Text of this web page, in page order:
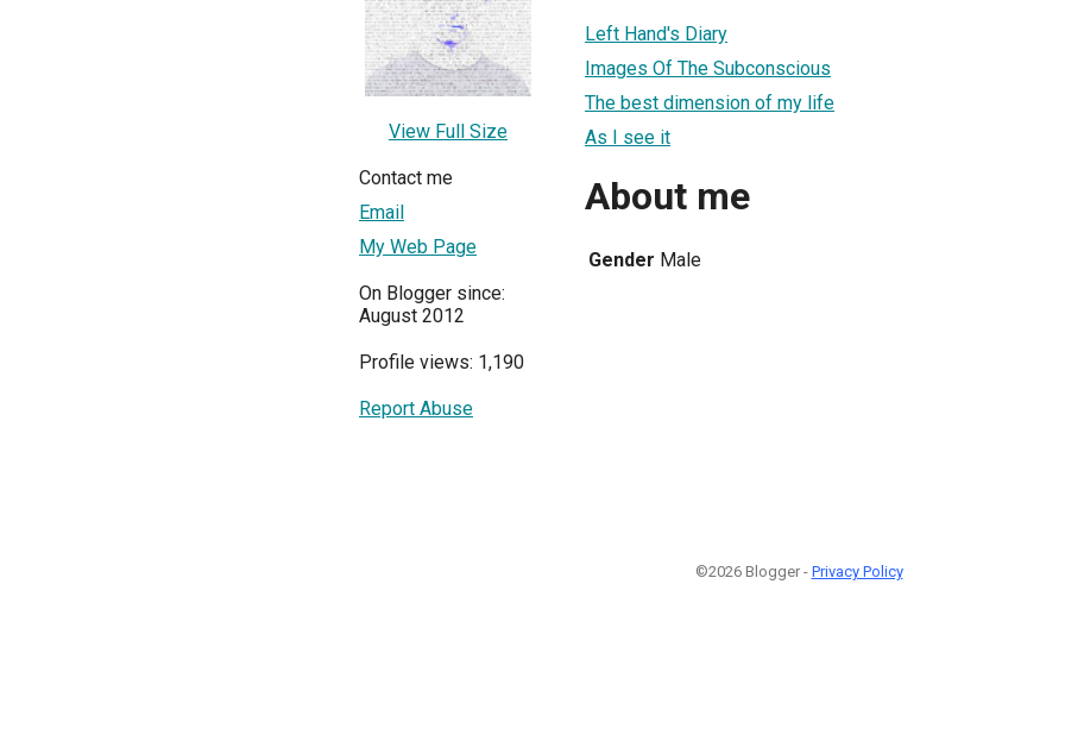
View Full Size
Contact me
Email
My Web Page
On Blogger since:
August 2012
Profile views: 1,190
Report Abuse
Left Hand's Diary
Images Of The Subconscious
The best dimension of my life
As I see it
About me
Gender Male
©2026 Blogger - Privacy Policy